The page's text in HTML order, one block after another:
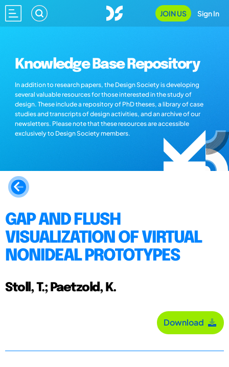
JOIN US Sign In
Knowledge Base Repository
In addition to research papers, the Design Society is developing
several valuable resources for those interested in the study of
design. These include a repository of PhD theses, a library of case
studies and transcripts of design activities, and an archive of our
newsletters. Please note that these resources are accessible
exclusively to Design Society members.
GAP AND FLUSH
VISUALIZATION OF VIRTUAL
NONIDEAL PROTOTYPES
Stoll, T.; Paetzold, K.
Download